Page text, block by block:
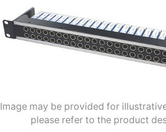
Image may be provided for
please refer to the product